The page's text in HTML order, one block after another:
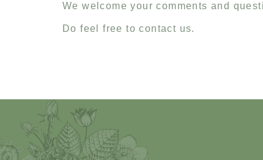
We welcome your comments and
Do feel free to contact us.